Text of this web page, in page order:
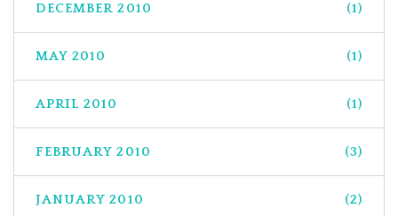
DECEMBER 2010 (1)
MAY 2010 (1)
APRIL 2010 (1)
FEBRUARY 2010 (3)
JANUARY 2010 (2)